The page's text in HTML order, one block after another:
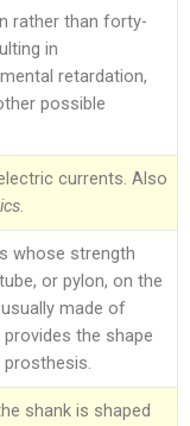
rather than forty-
in
retardation,
possible
currents. Also
.
whose strength
or pylon, on the
made of
the shape
shank is shaped